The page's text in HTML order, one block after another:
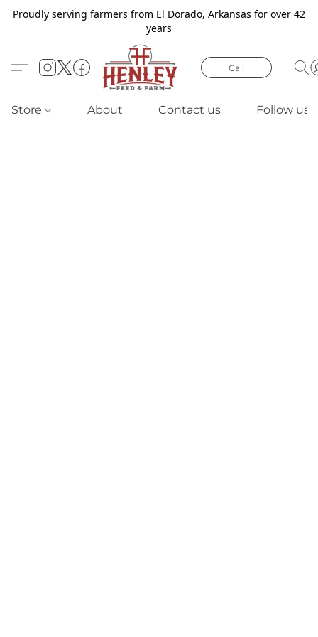
Proudly serving farmers from El Dorado, Arkansas for over 42
years
Call
Store About Contact us Follow us